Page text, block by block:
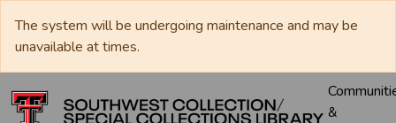
The system will be undergoing maintenance and may be
unavailable at times.
&